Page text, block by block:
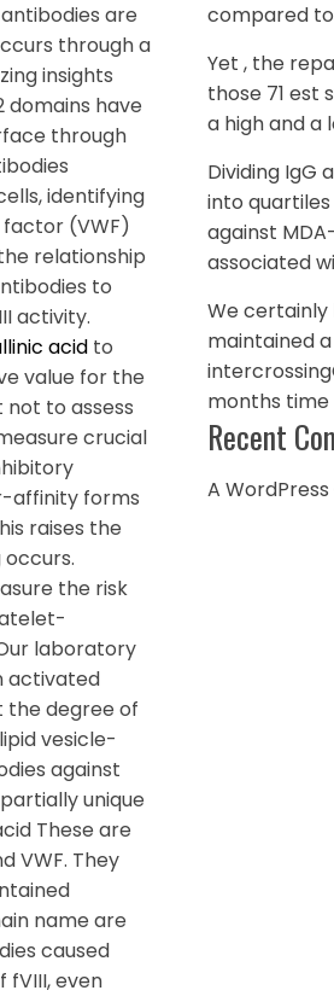
are
through a
insights
domains have
through
identifying
(VWF)
relationship
to
activity.
acid to
value for the
not to assess
crucial
affinity forms
raises the
the risk
laboratory
activated
the degree of
vesicle-
against
unique
These are
VWF. They
name are
caused
fVIII, even
compared
Yet , the
those 71 est
a high and a
Dividing IgG
into
against
associated
We
maintained
months time
Recent
A